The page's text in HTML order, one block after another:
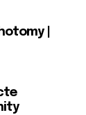
|